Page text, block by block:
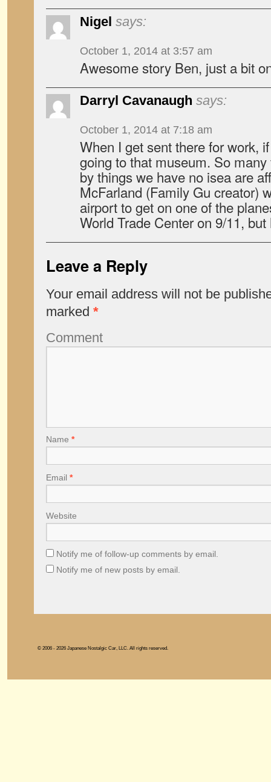
Nigel says:
October 1, 2014 at 3:57 am
Awesome story Ben, just a bit
Darryl Cavanaugh says:
October 1, 2014 at 7:18 am
When I get sent there for work,
going to that museum. So
by things we have no isea are
McFarland (Family Gu creator)
airport to get on one of the
World Trade Center on 9/11,
Leave a Reply
Your email address will not be
marked *
Comment
Name *
Email *
Website
Notify me of follow-up comments by email.
Notify me of new posts by email.
© 2006 - 2026 Japanese Nostalgic Car, LLC. All rights reserved.